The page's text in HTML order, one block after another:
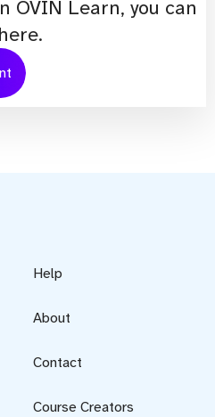
OVIN Learn, you can
Help
About
Contact
Course Creators